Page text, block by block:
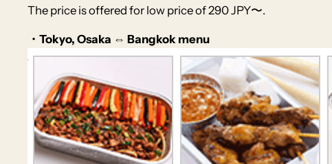
The price is offered for low price of 290 JPY〜.
・Tokyo, Osaka ⇔ Bangkok menu